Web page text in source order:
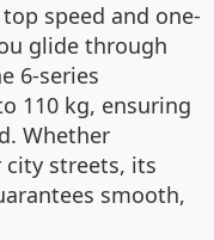
speed and one-
glide through
6-series
110 kg, ensuring
Whether
streets, its
smooth,